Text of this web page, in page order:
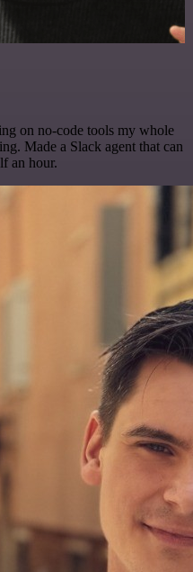
on no-code tools my whole
Made a Slack agent that can
an hour.